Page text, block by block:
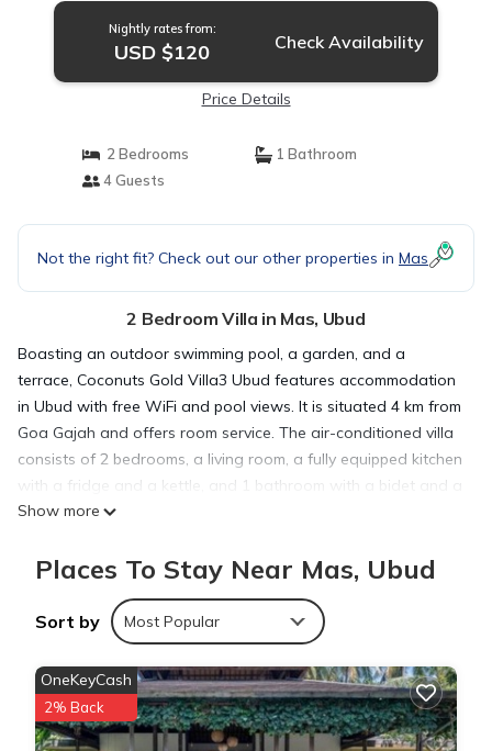
Nightly rates from:
USD $120 Check Availability
Price Details
2 Bedrooms
1 Bathroom
4 Guests
Not the right fit? Check out our other properties in Mas
2 Bedroom Villa in Mas, Ubud
Boasting an outdoor swimming pool, a garden, and a
terrace, Coconuts Gold Villa3 Ubud features accommodation
in Ubud with free WiFi and pool views. It is situated 4 km from
Goa Gajah and offers room service. The air-conditioned villa
consists of 2 bedrooms, a living room, a fully equipped kitchen
with a fridge and a kettle, and 1 bathroom with a bidet and a
shower. Towels and bed linen are offered in the villa. An
rental service is available at Coconuts Gold Villa3 Ubud, while
cycling can be enjoyed nearby. Monkey Forest Ubud is 4.2 km
from the accommodation, while Ubud Palace is 5.6 km from
the property. The nearest airport is Ngurah Rai International,
32 km from Coconuts Gold Villa3 Ubud, and the property
offers a paid airport shuttle service.
Show more
Places To Stay Near Mas, Ubud
Sort by Most Popular
OneKeyCash
2% Back